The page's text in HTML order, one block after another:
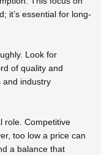
it’s essential for long-
Look for
of quality and
and industry
role. Competitive
too low a price can
a balance that